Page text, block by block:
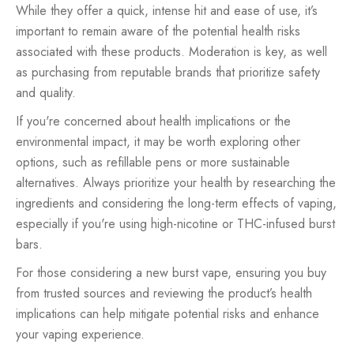
While they offer a quick, intense hit and ease of use, it’s
important to remain aware of the potential health risks
associated with these products. Moderation is key, as well
as purchasing from reputable brands that prioritize safety
and quality.
If you're concerned about health implications or the
environmental impact, it may be worth exploring other
options, such as refillable pens or more sustainable
alternatives. Always prioritize your health by researching the
ingredients and considering the long-term effects of vaping,
especially if you're using high-nicotine or THC-infused burst
bars.
For those considering a new burst vape, ensuring you buy
from trusted sources and reviewing the product’s health
implications can help mitigate potential risks and enhance
your vaping experience.